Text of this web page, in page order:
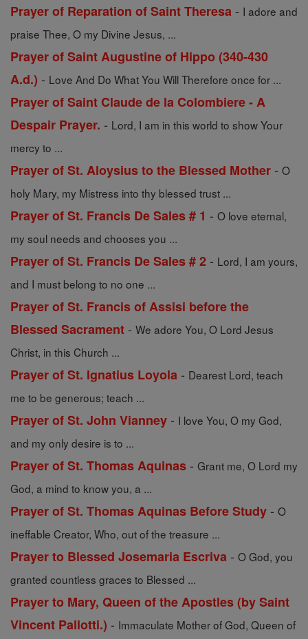
Prayer of Reparation of Saint Theresa - I adore and
praise Thee, O my Divine Jesus, ...
Prayer of Saint Augustine of Hippo (340-430
A.d.) - Love And Do What You Will Therefore once for ...
Prayer of Saint Claude de la Colombiere - A
Despair Prayer. - Lord, I am in this world to show Your
mercy to ...
Prayer of St. Aloysius to the Blessed Mother - O
holy Mary, my Mistress into thy blessed trust ...
Prayer of St. Francis De Sales # 1 - O love eternal,
my soul needs and chooses you ...
Prayer of St. Francis De Sales # 2 - Lord, I am yours,
and I must belong to no one ...
Prayer of St. Francis of Assisi before the
Blessed Sacrament - We adore You, O Lord Jesus
Christ, in this Church ...
Prayer of St. Ignatius Loyola - Dearest Lord, teach
me to be generous; teach ...
Prayer of St. John Vianney - I love You, O my God,
and my only desire is to ...
Prayer of St. Thomas Aquinas - Grant me, O Lord my
God, a mind to know you, a ...
Prayer of St. Thomas Aquinas Before Study - O
ineffable Creator, Who, out of the treasure ...
Prayer to Blessed Josemaria Escriva - O God, you
granted countless graces to Blessed ...
Prayer to Mary, Queen of the Apostles (by Saint
Vincent Pallotti.) - Immaculate Mother of God, Queen of